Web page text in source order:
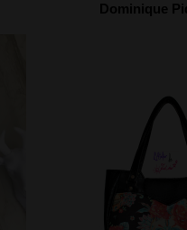
Dominique